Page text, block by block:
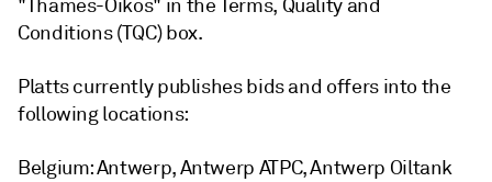
"Thames-Oikos" in the Terms, Quality and
Conditions (TQC) box.
Platts currently publishes bids and offers into the
following locations:
Belgium: Antwerp, Antwerp ATPC, Antwerp Oiltank